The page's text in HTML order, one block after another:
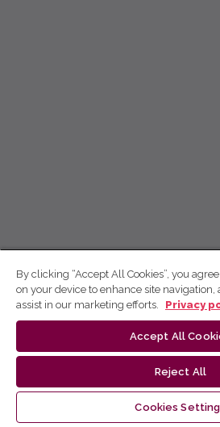
By clicking “Accept All Cookies”, you
on your device to enhance site navigation,
assist in our marketing efforts.
Privacy
Accept All
Reject All
Cookies